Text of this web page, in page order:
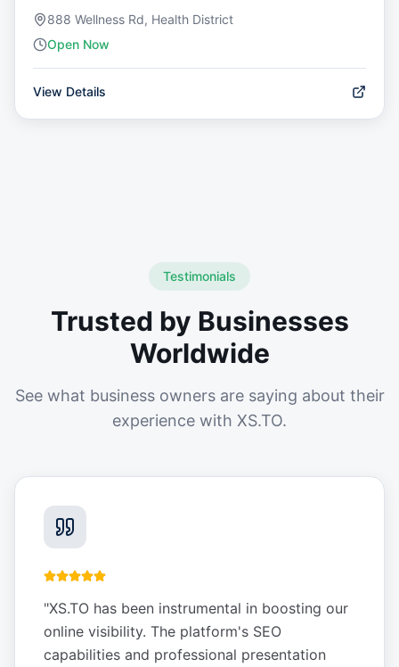
888 Wellness Rd, Health District
Open Now
View Details
Testimonials
Trusted by Businesses
Worldwide
See what business owners are saying about their
experience with XS.TO.
"XS.TO has been instrumental in boosting our
online visibility. The platform's SEO
capabilities and professional presentation